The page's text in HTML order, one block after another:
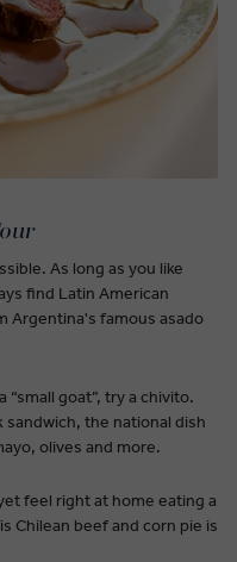
As long as you like
find Latin American
Argentina's famous asado
“small goat”, try a chivito.
the national dish
olives and more.
feel right at home eating a
Chilean beef and corn pie is